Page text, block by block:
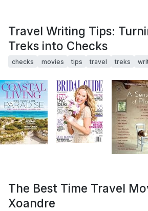
Travel Writing Tips:
Treks into Checks
checks movies tips travel treks
The Best Time Travel
Xoandre